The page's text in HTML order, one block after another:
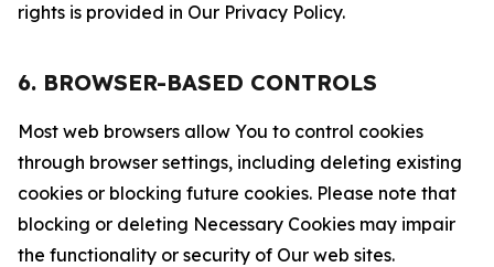
rights is provided in Our Privacy Policy.
6. BROWSER-BASED CONTROLS
Most web browsers allow You to control cookies
through browser settings, including deleting existing
cookies or blocking future cookies. Please note that
blocking or deleting Necessary Cookies may impair
the functionality or security of Our web sites.